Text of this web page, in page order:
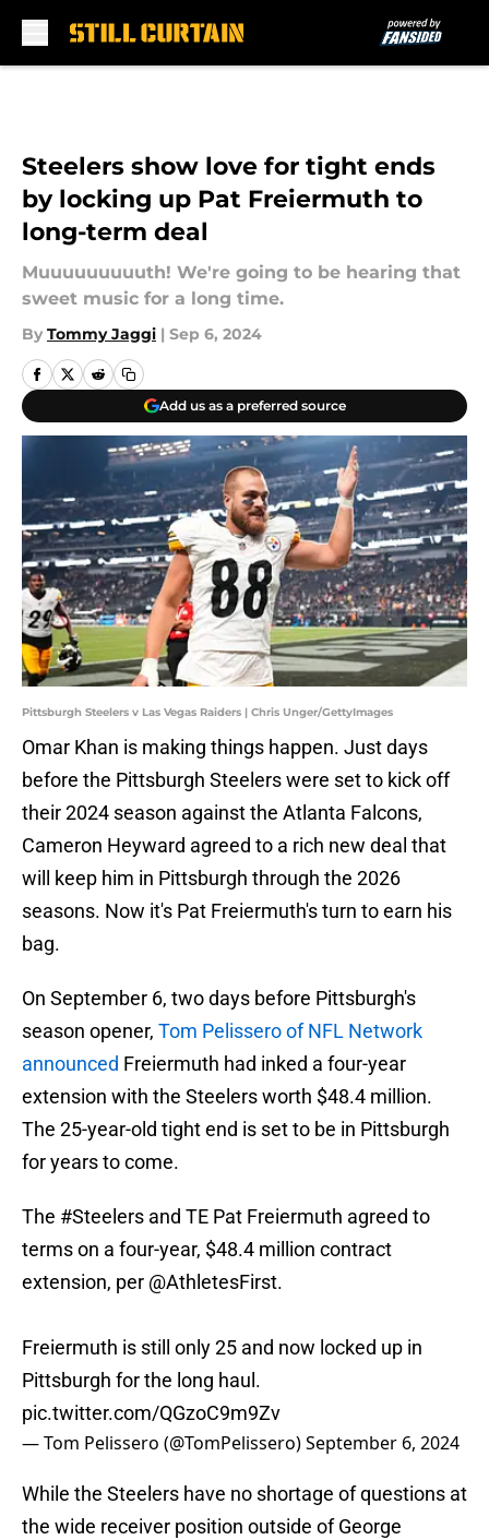
Steelers show love for tight ends
by locking up Pat Freiermuth to
long-term deal
Muuuuuuuuuth! We're going to be hearing that
sweet music for a long time.
By Tommy Jaggi | Sep 6, 2024
Add us as a preferred source
Pittsburgh Steelers v Las Vegas Raiders | Chris Unger/GettyImages
Omar Khan is making things happen. Just days
before the Pittsburgh Steelers were set to kick off
their 2024 season against the Atlanta Falcons,
Cameron Heyward agreed to a rich new deal that
will keep him in Pittsburgh through the 2026
seasons. Now it's Pat Freiermuth's turn to earn his
bag.
On September 6, two days before Pittsburgh's
season opener, Tom Pelissero of NFL Network
announced Freiermuth had inked a four-year
extension with the Steelers worth $48.4 million.
The 25-year-old tight end is set to be in Pittsburgh
for years to come.
The #Steelers and TE Pat Freiermuth agreed to
terms on a four-year, $48.4 million contract
extension, per @AthletesFirst.
Freiermuth is still only 25 and now locked up in
Pittsburgh for the long haul.
pic.twitter.com/QGzoC9m9Zv
— Tom Pelissero (@TomPelissero)September 6, 2024
While the Steelers have no shortage of questions at
the wide receiver position outside of George